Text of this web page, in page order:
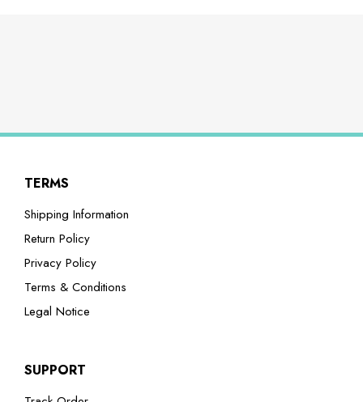
TERMS
Shipping Information
Return Policy
Privacy Policy
Terms & Conditions
Legal Notice
SUPPORT